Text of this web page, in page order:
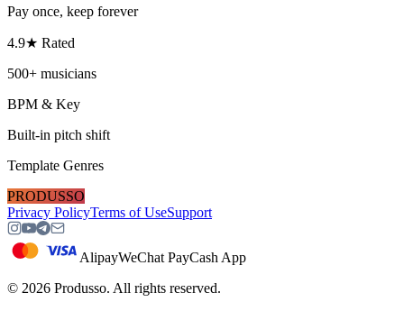
Pay once, keep forever
4.9★ Rated
500+ musicians
BPM & Key
Built-in pitch shift
Template Genres
PRODUSSO
Privacy PolicyTerms of UseSupport
AlipayWeChat PayCash App
© 2026 Produsso. All rights reserved.